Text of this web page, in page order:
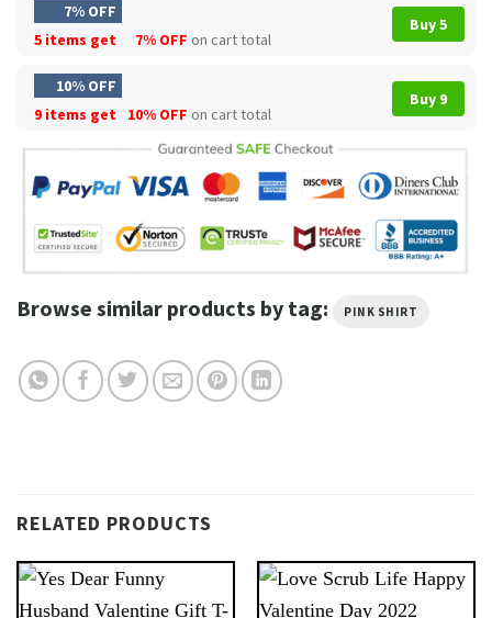
7% OFF
5 items get
7% OFF on cart total
Buy 5
10% OFF
9 items get
10% OFF on cart total
Buy 9
Browse similar products by tag: PINK SHIRT
RELATED PRODUCTS